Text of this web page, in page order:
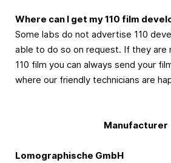
Where can I get my 110 film
Some labs do not advertise 110
able to do so on request. If they are
110 film you can always send your
where our friendly technicians are
Manufacturer
Lomographische GmbH